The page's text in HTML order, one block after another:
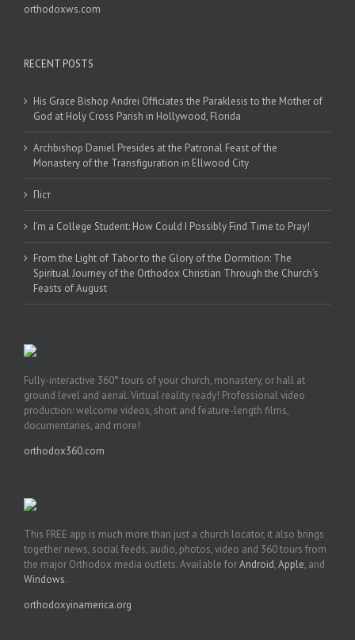
orthodoxws.com
RECENT POSTS
His Grace Bishop Andrei Officiates the Paraklesis to the Mother of
God at Holy Cross Parish in Hollywood, Florida
Archbishop Daniel Presides at the Patronal Feast of the
Monastery of the Transfiguration in Ellwood City
Піст
I’m a College Student: How Could I Possibly Find Time to Pray!
From the Light of Tabor to the Glory of the Dormition: The
Spiritual Journey of the Orthodox Christian Through the Church’s
Feasts of August
Fully-interactive 360° tours of your church, monastery, or hall at
ground level and aerial. Virtual reality ready! Professional video
production: welcome videos, short and feature-length films,
documentaries, and more!
orthodox360.com
This FREE app is much more than just a church locator, it also brings
together news, social feeds, audio, photos, video and 360 tours from
the major Orthodox media outlets. Available forAndroid,Apple, and
Windows.
orthodoxyinamerica.org